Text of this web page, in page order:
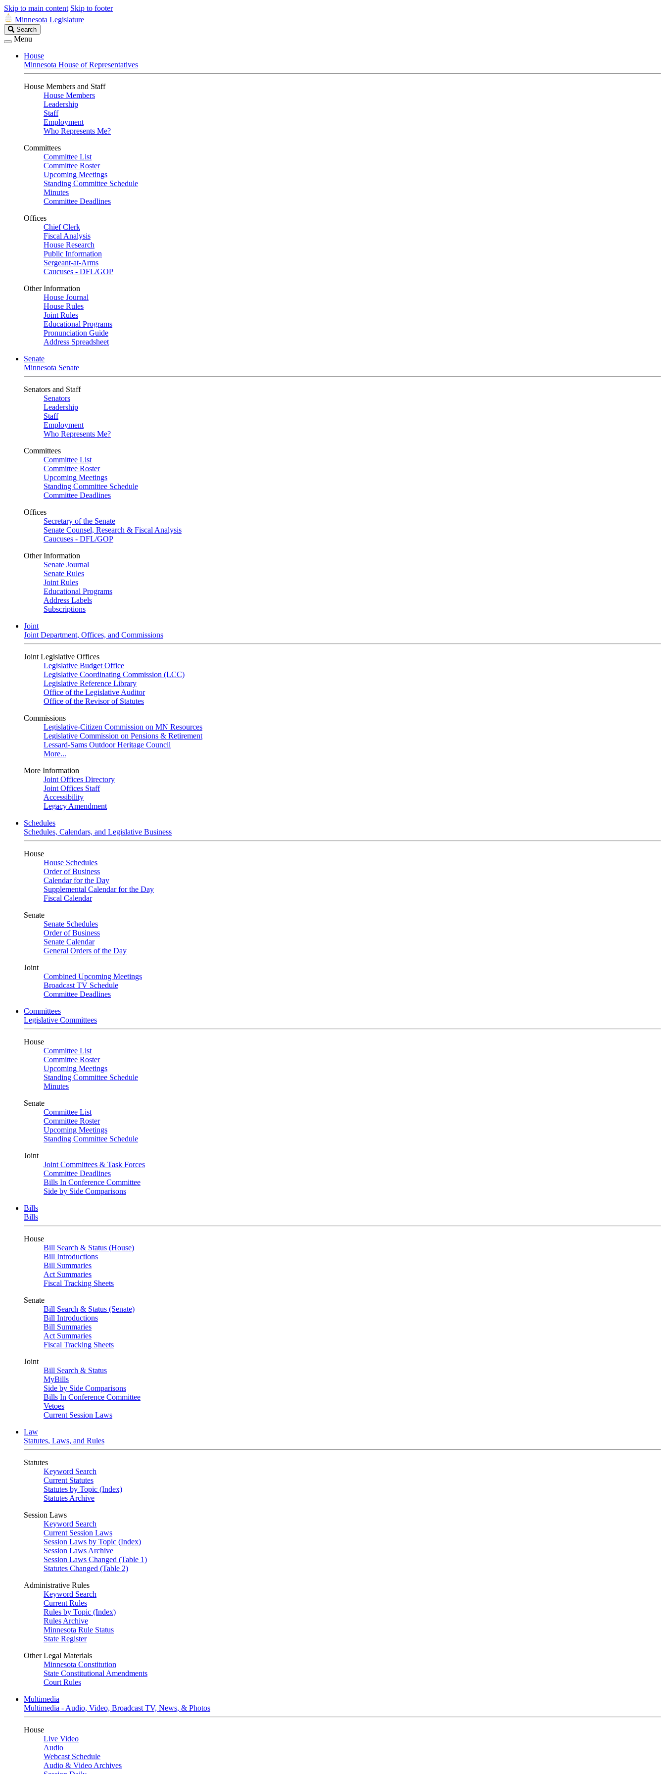
Skip to main content Skip to footer
Minnesota Legislature
Search
Legislature
Search
Menu
House
Minnesota House of Representatives
House Members and Staff
House Members
Leadership
Staff
Employment
Who Represents Me?
Committees
Committee List
Committee Roster
Upcoming Meetings
Standing Committee Schedule
Minutes
Committee Deadlines
Offices
Chief Clerk
Fiscal Analysis
House Research
Public Information
Sergeant-at-Arms
Caucuses - DFL/GOP
Other Information
House Journal
House Rules
Joint Rules
Educational Programs
Pronunciation Guide
Address Spreadsheet
Senate
Minnesota Senate
Senators and Staff
Senators
Leadership
Staff
Employment
Who Represents Me?
Committees
Committee List
Committee Roster
Upcoming Meetings
Standing Committee Schedule
Committee Deadlines
Offices
Secretary of the Senate
Senate Counsel, Research & Fiscal Analysis
Caucuses - DFL/GOP
Other Information
Senate Journal
Senate Rules
Joint Rules
Educational Programs
Address Labels
Subscriptions
Joint
Joint Department, Offices, and Commissions
Joint Legislative Offices
Legislative Budget Office
Legislative Coordinating Commission (LCC)
Legislative Reference Library
Office of the Legislative Auditor
Office of the Revisor of Statutes
Commissions
Legislative-Citizen Commission on MN Resources
Legislative Commission on Pensions & Retirement
Lessard-Sams Outdoor Heritage Council
More...
More Information
Joint Offices Directory
Joint Offices Staff
Accessibility
Legacy Amendment
Schedules
Schedules, Calendars, and Legislative Business
House
House Schedules
Order of Business
Calendar for the Day
Supplemental Calendar for the Day
Fiscal Calendar
Senate
Senate Schedules
Order of Business
Senate Calendar
General Orders of the Day
Joint
Combined Upcoming Meetings
Broadcast TV Schedule
Committee Deadlines
Committees
Legislative Committees
House
Committee List
Committee Roster
Upcoming Meetings
Standing Committee Schedule
Minutes
Senate
Committee List
Committee Roster
Upcoming Meetings
Standing Committee Schedule
Joint
Joint Committees & Task Forces
Committee Deadlines
Bills In Conference Committee
Side by Side Comparisons
Bills
Bills
House
Bill Search & Status (House)
Bill Introductions
Bill Summaries
Act Summaries
Fiscal Tracking Sheets
Senate
Bill Search & Status (Senate)
Bill Introductions
Bill Summaries
Act Summaries
Fiscal Tracking Sheets
Joint
Bill Search & Status
MyBills
Side by Side Comparisons
Bills In Conference Committee
Vetoes
Current Session Laws
Law
Statutes, Laws, and Rules
Statutes
Keyword Search
Current Statutes
Statutes by Topic (Index)
Statutes Archive
Session Laws
Keyword Search
Current Session Laws
Session Laws by Topic (Index)
Session Laws Archive
Session Laws Changed (Table 1)
Statutes Changed (Table 2)
Administrative Rules
Keyword Search
Current Rules
Rules by Topic (Index)
Rules Archive
Minnesota Rule Status
State Register
Other Legal Materials
Minnesota Constitution
State Constitutional Amendments
Court Rules
Multimedia
Multimedia - Audio, Video, Broadcast TV, News, & Photos
House
Live Video
Audio
Webcast Schedule
Audio & Video Archives